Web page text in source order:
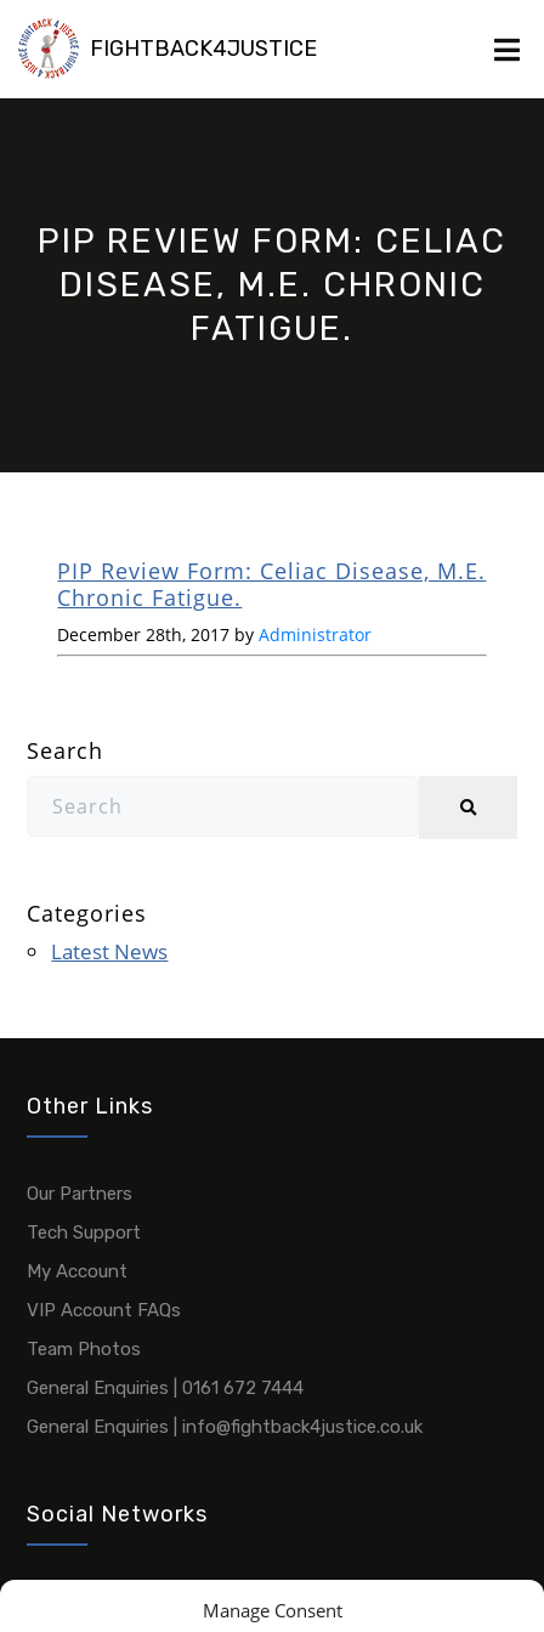
Manage Consent
FIGHTBACK4JUSTICE
PIP REVIEW FORM: CELIAC
DISEASE, M.E. CHRONIC
FATIGUE.
PIP Review Form: Celiac Disease, M.E.
Chronic Fatigue.
December 28th, 2017 byAdministrator
Search
Categories
Latest News
Other Links
Our Partners
Tech Support
My Account
VIP Account FAQs
Team Photos
General Enquiries | 0161 672 7444
General Enquiries | info@fightback4justice.co.uk
Social Networks